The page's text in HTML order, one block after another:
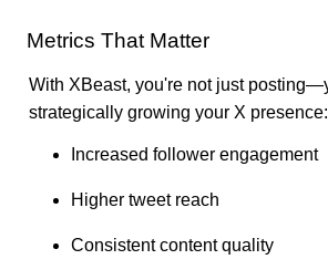
Metrics That Matter
With XBeast, you're not just
strategically growing your X presence:
Increased follower engagement
Higher tweet reach
Consistent content quality